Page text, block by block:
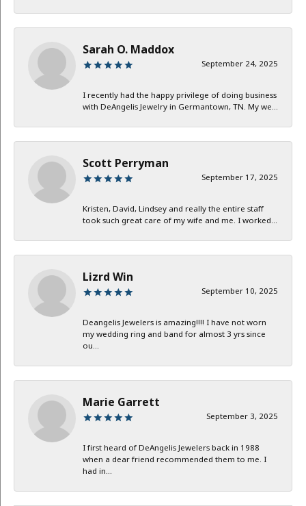
Sarah O. Maddox
September 24, 2025
I recently had the happy privilege of doing business
with DeAngelis Jewelry in Germantown, TN. My we...
Scott Perryman
September 17, 2025
Kristen, David, Lindsey and really the entire staff
took such great care of my wife and me. I worked...
Lizrd Win
September 10, 2025
Deangelis Jewelers is amazing!!!! I have not worn
my wedding ring and band for almost 3 yrs since
ou...
Marie Garrett
September 3, 2025
I first heard of DeAngelis Jewelers back in 1988
when a dear friend recommended them to me. I
had in...